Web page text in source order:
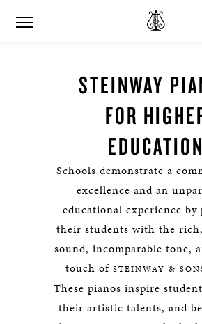
STEINWAY
FOR
EDUCATION
Schools demonstrate a
excellence and an
educational experience
their students with the
sound, incomparable tone,
touch of STEINWAY &
These pianos inspire
their artistic talents, and